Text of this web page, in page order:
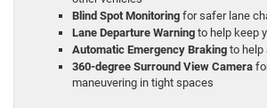
Blind Spot Monitoring for safer lane
Lane Departure Warning to help keep
Automatic Emergency Braking to help
360-degree Surround View Camera
maneuvering in tight spaces